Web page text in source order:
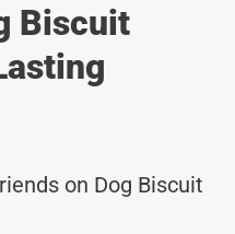
Biscuit
on Dog Biscuit